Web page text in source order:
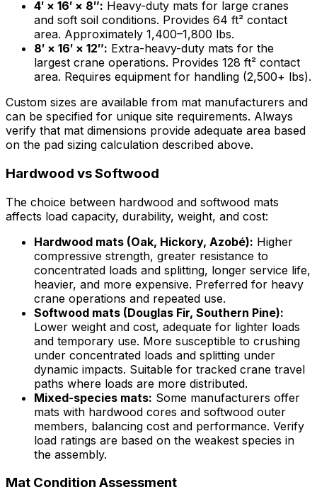
4′ × 16′ × 8″: Heavy-duty mats for large cranes
and soft soil conditions. Provides 64 ft² contact
area. Approximately 1,400–1,800 lbs.
8′ × 16′ × 12″: Extra-heavy-duty mats for the
largest crane operations. Provides 128 ft² contact
area. Requires equipment for handling (2,500+ lbs).
Custom sizes are available from mat manufacturers and
can be specified for unique site requirements. Always
verify that mat dimensions provide adequate area based
on the pad sizing calculation described above.
Hardwood vs Softwood
The choice between hardwood and softwood mats
affects load capacity, durability, weight, and cost:
Hardwood mats (Oak, Hickory, Azobé): Higher
compressive strength, greater resistance to
concentrated loads and splitting, longer service life,
heavier, and more expensive. Preferred for heavy
crane operations and repeated use.
Softwood mats (Douglas Fir, Southern Pine):
Lower weight and cost, adequate for lighter loads
and temporary use. More susceptible to crushing
under concentrated loads and splitting under
dynamic impacts. Suitable for tracked crane travel
paths where loads are more distributed.
Mixed-species mats: Some manufacturers offer
mats with hardwood cores and softwood outer
members, balancing cost and performance. Verify
load ratings are based on the weakest species in
the assembly.
Mat Condition Assessment